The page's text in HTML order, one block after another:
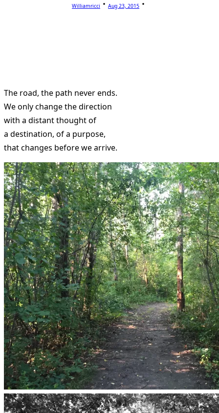
Williamricci Aug 23, 2015
The road, the path never ends.
We only change the direction
with a distant thought of
a destination, of a purpose,
that changes before we arrive.